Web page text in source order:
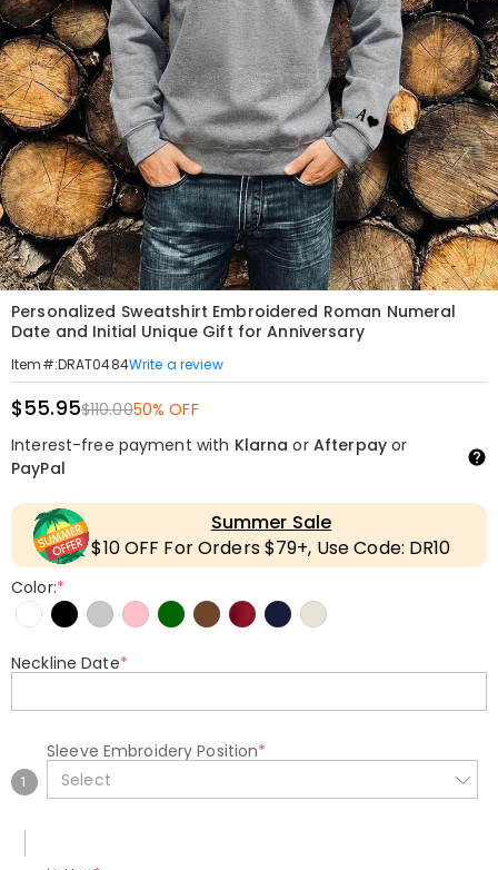
Personalized Sweatshirt Embroidered Roman Numeral
Date and Initial Unique Gift for Anniversary
Item#:DRAT0484Write a review
$55.95$110.0050% OFF
Interest-free payment with Klarna or Afterpayor
PayPal
Summer Sale
$10 OFF For Orders $79+, Use Code: DR10
Color:*
Neckline Date*
1
Sleeve Embroidery Position*
Select